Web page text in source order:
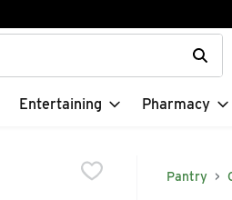
to search for items. Type
Entertaining Pharmacy
Pantry